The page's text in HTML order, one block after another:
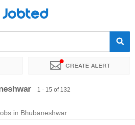
Jobted
Create alert
Company Job type
1 - 15 of 132
in Bhubaneshwar